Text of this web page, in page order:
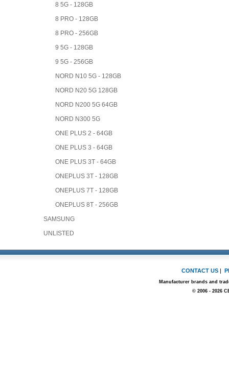
8 5G - 128GB
8 PRO - 128GB
8 PRO - 256GB
9 5G - 128GB
9 5G - 256GB
NORD N10 5G - 128GB
NORD N20 5G 128GB
NORD N200 5G 64GB
NORD N300 5G
ONE PLUS 2 - 64GB
ONE PLUS 3 - 64GB
ONE PLUS 3T - 64GB
ONEPLUS 3T - 128GB
ONEPLUS 7T - 128GB
ONEPLUS 8T - 256GB
SAMSUNG
UNLISTED
CONTACT US |
Manufacturer brands and
© 2006 - 2026